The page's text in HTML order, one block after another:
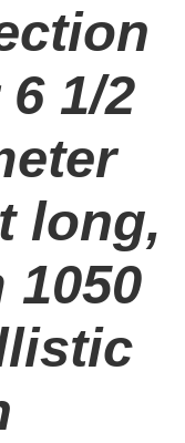
1/2
long,
1050